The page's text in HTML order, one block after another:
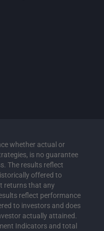
whether actual or
is no guarantee
The results reflect
offered to
returns that any
reflect performance
to investors and does
actually attained.
Indicators and total